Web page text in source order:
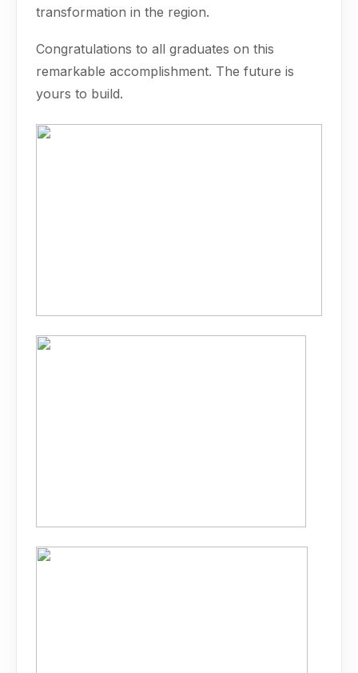
transformation in the region.
Congratulations to all graduates on this
remarkable accomplishment. The future is
yours to build.